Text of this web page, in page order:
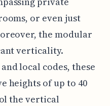
or even just
the modular
verticality.
local codes, these
heights of up to 40
the vertical